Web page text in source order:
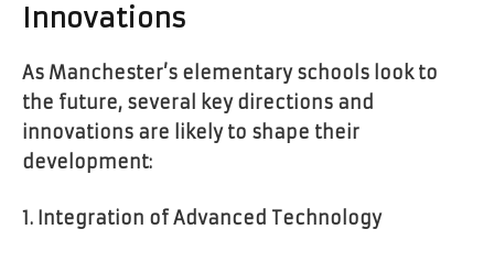
Innovations
As Manchester’s elementary schools look to
the future, several key directions and
innovations are likely to shape their
development:
1. Integration of Advanced Technology